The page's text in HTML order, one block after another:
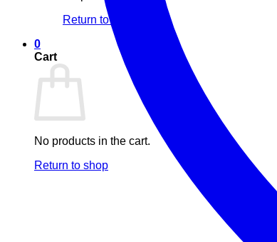
Return to shop
0
Cart
No products in the cart.
Return to shop